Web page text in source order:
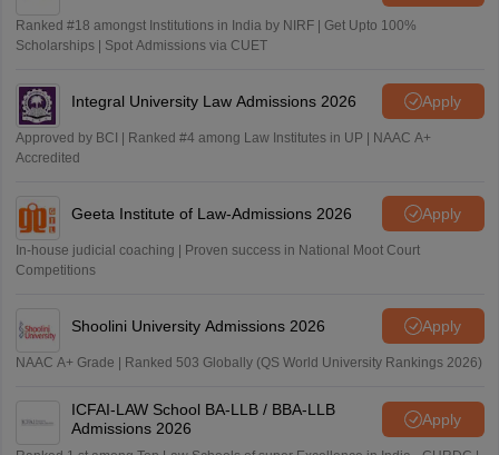
Ranked #18 amongst Institutions in India by NIRF | Get Upto 100%
Scholarships | Spot Admissions via CUET
Integral University Law Admissions 2026 Apply
Approved by BCI | Ranked #4 among Law Institutes in UP | NAAC A+
Accredited
Geeta Institute of Law-Admissions 2026 Apply
In-house judicial coaching | Proven success in National Moot Court
Competitions
Shoolini University Admissions 2026 Apply
NAAC A+ Grade | Ranked 503 Globally (QS World University Rankings 2026)
ICFAI-LAW School BA-LLB / BBA-LLB
Admissions 2026
Apply